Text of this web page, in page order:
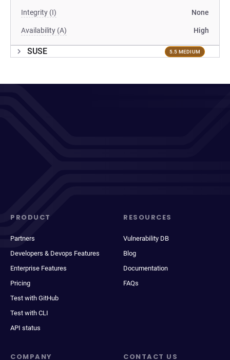
Integrity (I) None
Availability (A) High
SUSE 5.5 MEDIUM
PRODUCT
Partners
Developers & Devops Features
Enterprise Features
Pricing
Test with GitHub
Test with CLI
API status
RESOURCES
Vulnerability DB
Blog
Documentation
FAQs
COMPANY CONTACT US